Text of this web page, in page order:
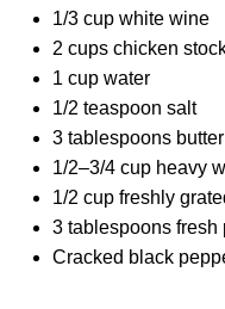
1/3 cup white wine
2 cups chicken
1 cup water
1/2 teaspoon salt
3 tablespoons butter
1/2–3/4 cup heavy
1/2 cup freshly
3 tablespoons fresh
Cracked black